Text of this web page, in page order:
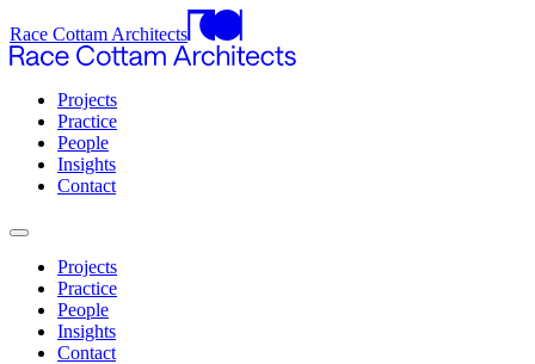
Race Cottam Architects
Projects
Practice
People
Insights
Contact
Projects
Practice
People
Insights
Contact